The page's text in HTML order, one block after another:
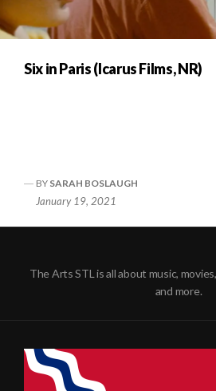
Six in Paris (Icarus Films, NR)
BY SARAH BOSLAUGH
January 19, 2021
The Arts STL is all about music,
and more.